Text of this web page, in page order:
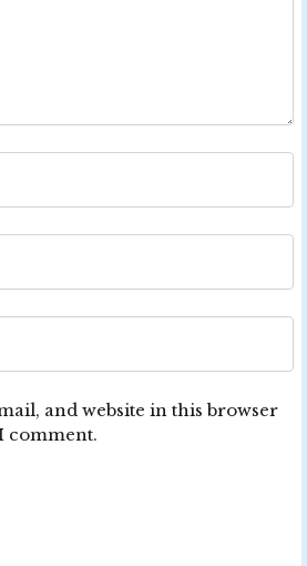
and website in this browser
comment.